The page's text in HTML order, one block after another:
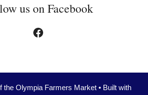
us on Facebook
Facebook
the Olympia Farmers Market • Built with